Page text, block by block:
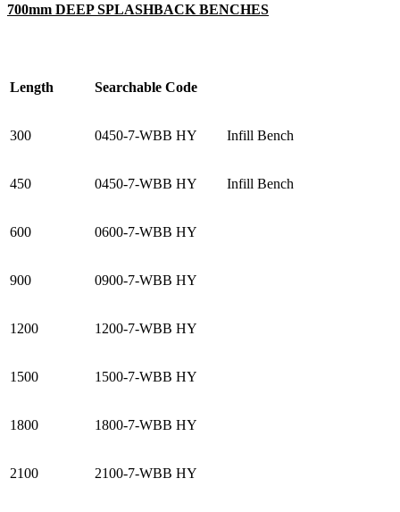
700mm DEEP SPLASHBACK BENCHES
Length Searchable Code
300 0450-7-WBB HY Infill Bench
450 0450-7-WBB HY Infill Bench
600 0600-7-WBB HY
900 0900-7-WBB HY
1200 1200-7-WBB HY
1500 1500-7-WBB HY
1800 1800-7-WBB HY
2100 2100-7-WBB HY